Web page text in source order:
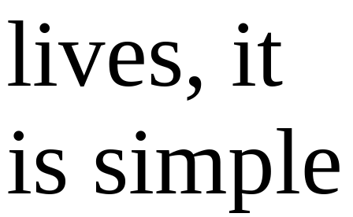
lives, it
is simple